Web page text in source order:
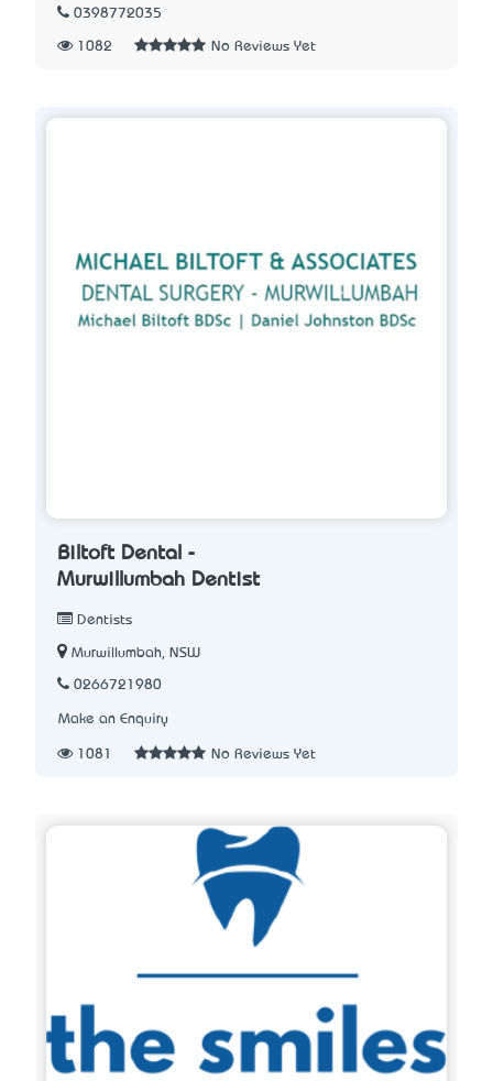
0398772035
1082 No Reviews Yet
Biltoft Dental -
Murwillumbah Dentist
Dentists
Murwillumbah, NSW
0266721980
Make an Enquiry
1081 No Reviews Yet